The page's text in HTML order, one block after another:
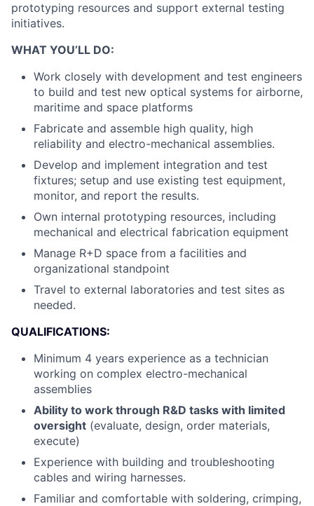
prototyping resources and support external testing
initiatives.
WHAT YOU’LL DO:
Work closely with development and test engineers
to build and test new optical systems for airborne,
maritime and space platforms
Fabricate and assemble high quality, high
reliability and electro-mechanical assemblies.
Develop and implement integration and test
fixtures; setup and use existing test equipment,
monitor, and report the results.
Own internal prototyping resources, including
mechanical and electrical fabrication equipment
Manage R+D space from a facilities and
organizational standpoint
Travel to external laboratories and test sites as
needed.
QUALIFICATIONS:
Minimum 4 years experience as a technician
working on complex electro-mechanical
assemblies
Ability to work through R&D tasks with limited
oversight (evaluate, design, order materials,
execute)
Experience with building and troubleshooting
cables and wiring harnesses.
Familiar and comfortable with soldering, crimping,